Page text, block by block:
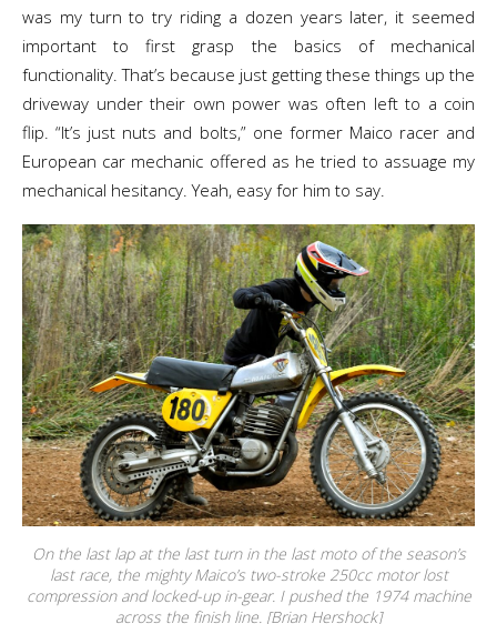
was my turn to try riding a dozen years later, it seemed
important to first grasp the basics of mechanical
functionality. That’s because just getting these things up the
driveway under their own power was often left to a coin
flip. “It’s just nuts and bolts,” one former Maico racer and
European car mechanic offered as he tried to assuage my
mechanical hesitancy. Yeah, easy for him to say.
On the last lap at the last turn in the last moto of the season’s
last race, the mighty Maico’s two-stroke 250cc motor lost
compression and locked-up in-gear. I pushed the 1974 machine
across the finish line. [Brian Hershock]